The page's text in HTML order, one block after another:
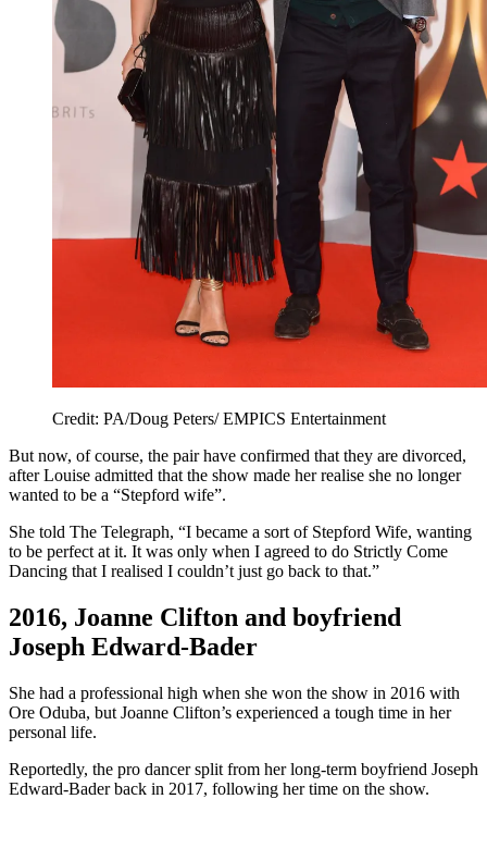
Credit: PA/Doug Peters/ EMPICS Entertainment
But now, of course, the pair have confirmed that they are divorced,
after Louise admitted that the show made her realise she no longer
wanted to be a “Stepford wife”.
She told The Telegraph, “I became a sort of Stepford Wife, wanting
to be perfect at it. It was only when I agreed to do Strictly Come
Dancing that I realised I couldn’t just go back to that.”
2016, Joanne Clifton and boyfriend
Joseph Edward-Bader
She had a professional high when she won the show in 2016 with
Ore Oduba, but Joanne Clifton’s experienced a tough time in her
personal life.
Reportedly, the pro dancer split from her long-term boyfriend Joseph
Edward-Bader back in 2017, following her time on the show.